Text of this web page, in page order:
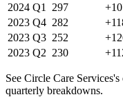
2024 Q1 297
2023 Q4 282
2023 Q3 252
2023 Q2 230
See Circle Care
quarterly breakdowns.